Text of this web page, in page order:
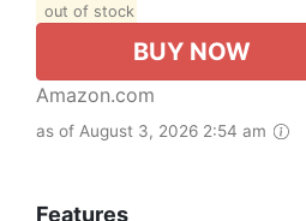
out of stock
BUY NOW
Amazon.com
as of August 3, 2026 2:54 am
Features